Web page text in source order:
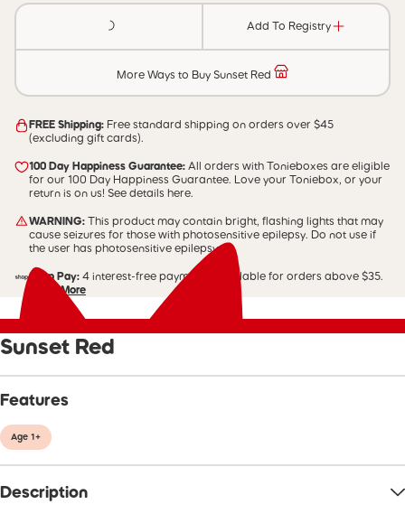
Add To Registry
More Ways to Buy Sunset Red
FREE Shipping: Free standard shipping on orders over $45
(excluding gift cards).
100 Day Happiness Guarantee: All orders with Tonieboxes are eligible
for our 100 Day Happiness Guarantee. Love your Toniebox, or your
return is on us! See details here.
WARNING: This product may contain bright, flashing lights that may
cause seizures for those with photosensitive epilepsy. Do not use if
the user has photosensitive epilepsy.
Shop Pay: 4 interest-free payments. Available for orders above $35.
Learn More
Sunset Red
Features
Age 1+
Description